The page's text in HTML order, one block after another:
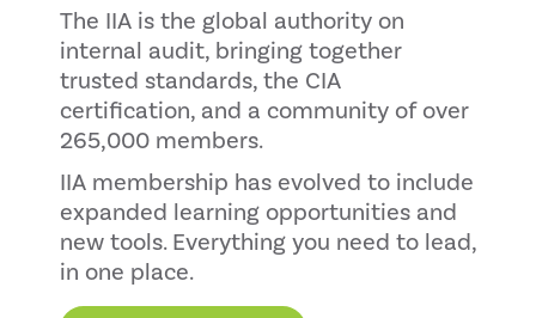
The IIA is the global authority on
internal audit, bringing together
trusted standards, the CIA
certification, and a community of over
265,000 members.
IIA membership has evolved to include
expanded learning opportunities and
new tools. Everything you need to lead,
in one place.